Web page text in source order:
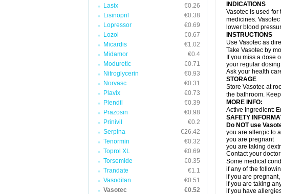
Lasix
€0.26
Lisinopril
€0.38
Lopressor
€0.69
Lozol
€0.67
Micardis
€1.02
Midamor
€0.4
Moduretic
€0.71
Nitroglycerin
€0.93
Norvasc
€0.31
Plavix
€0.73
Plendil
€0.39
Prazosin
€0.98
Prinivil
€0.2
Serpina
€26.42
Tenormin
€0.32
Toprol XL
€0.69
Torsemide
€0.35
Trandate
€1.1
Vasodilan
€0.51
Vasotec
€0.52
INDICATIONS
Vasotec is used
medicines.
lower blood
INSTRUCTIONS
Use Vasotec as
Take Vasotec by
If you miss a dose
your regular
Ask your health
STORAGE
Store Vasotec at
the bathroom.
MORE INFO:
Active Ingredient:
SAFETY
Do NOT use
you are allergic to
you are pregnant
you are taking
Contact your
Some medical
if any of the
if you are
if you are taking
if you have